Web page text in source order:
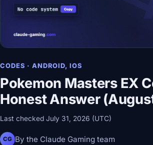
CODES · ANDROID, IOS
Pokemon Masters EX
Honest Answer
Last checked July 31, 2026 (UTC)
CG By the Claude Gaming team